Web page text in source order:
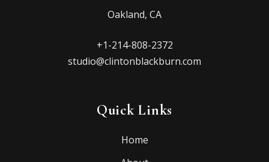
Oakland, CA
+1-214-808-2372
studio@clintonblackburn.com
Quick Links
Home